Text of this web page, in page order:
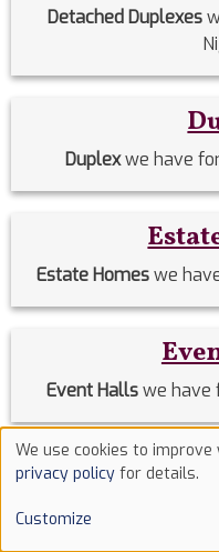
Detached Duplexes
Duplexwe have
Estate Homeswe
Event Hallswe have
Filing
we
Use
of
cookies
We use cookies to
privacy policy for details.
Customize